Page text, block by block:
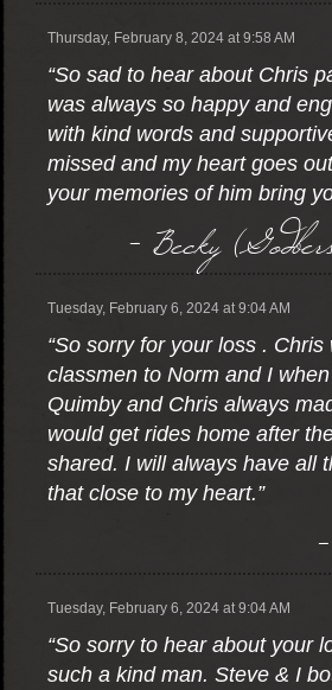
Thursday, February 8, 2024 at 9:58 AM
“So sad to hear about Chris
was always so happy and
with kind words and
missed and my heart goes
your memories of him bring
- Becky
Tuesday, February 6, 2024 at 9:04 AM
“So sorry for your loss .
classmen to Norm and I
Quimby and Chris always
would get rides home after
shared. I will always have all
that close to my heart.”
Tuesday, February 6, 2024 at 9:04 AM
“So sorry to hear about your
such a kind man. Steve & I